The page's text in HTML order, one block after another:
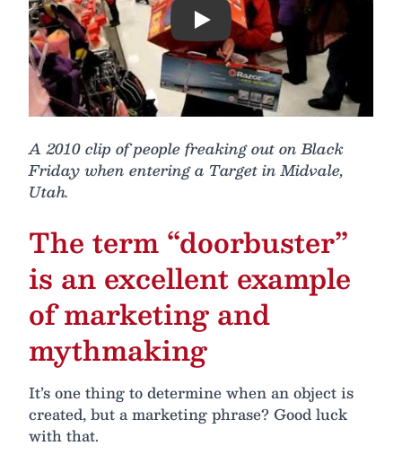
Play
A 2010 clip of people freaking out on Black
Friday when entering a Target in Midvale,
Utah.
The term “doorbuster”
is an excellent example
of marketing and
mythmaking
It’s one thing to determine when an object is
created, but a marketing phrase? Good luck
with that.